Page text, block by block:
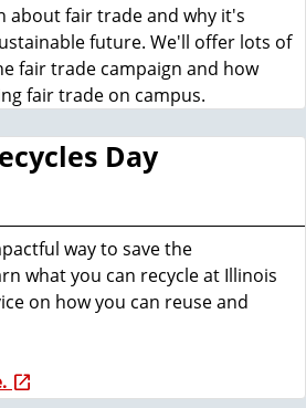
about fair trade and why it's
future. We'll offer lots of
fair trade campaign and how
fair trade on campus.
Day
way to save the
what you can recycle at Illinois
on how you can reuse and